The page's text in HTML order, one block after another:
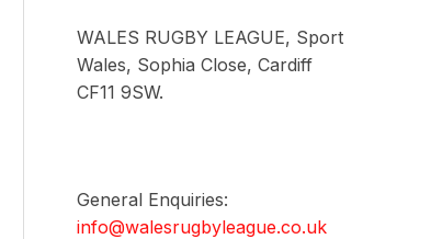
WALES RUGBY LEAGUE, Sport
Wales, Sophia Close, Cardiff
CF11 9SW.
General Enquiries:
info@walesrugbyleague.co.uk